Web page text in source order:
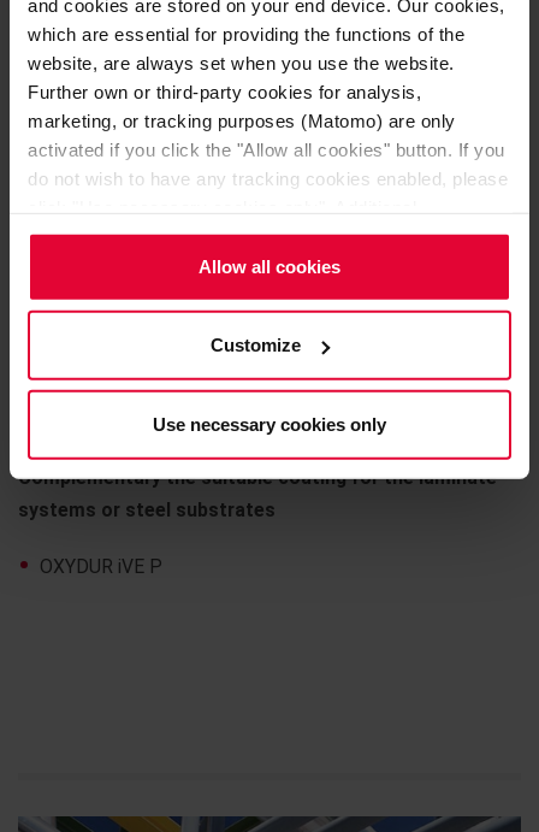
and cookies are stored on your end device. Our cookies,
which are essential for providing the functions of the
website, are always set when you use the website.
Further own or third-party cookies for analysis,
marketing, or tracking purposes (Matomo) are only
activated if you click the "Allow all cookies" button. If you
do not wish to have any tracking cookies enabled, please
information (including the option to change or revoke your
consent) is available in ourCookie Notice
website footer) and in ourPrivacy Policy.
Allow all cookies
Customize
Use necessary cookies only
OXYDUR iVE M
Self-leveling floor coating
OXYDUR iVE S
OXYDUR iVE SC (conductive)
protection of concrete and steel substrates. Jointless,
uni-colored and with anti-slip surface
Complementary the suitable coating for the laminate
systems or steel substrates
OXYDUR iVE P